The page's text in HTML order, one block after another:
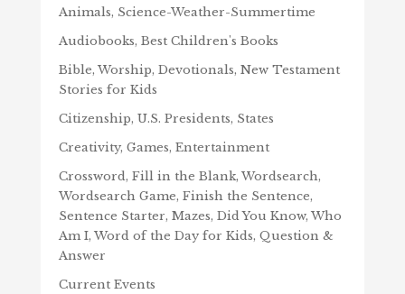
Animals, Science-Weather-Summertime
Audiobooks, Best Children's Books
Bible, Worship, Devotionals, New Testament
Stories for Kids
Citizenship, U.S. Presidents, States
Creativity, Games, Entertainment
Crossword, Fill in the Blank, Wordsearch,
Wordsearch Game, Finish the Sentence,
Sentence Starter, Mazes, Did You Know, Who
Am I, Word of the Day for Kids, Question &
Answer
Current Events